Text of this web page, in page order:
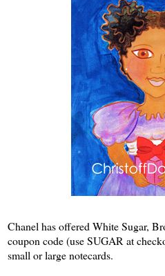
Chanel has offered White Sugar,
coupon code (use SUGAR at
small or large notecards.